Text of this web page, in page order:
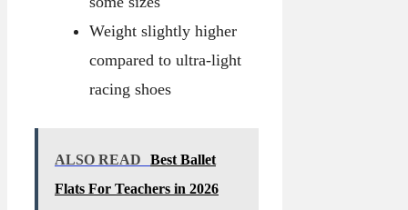
Weight slightly higher
compared to ultra-light
racing shoes
ALSO READ
Best Ballet
Flats For Teachers in 2026